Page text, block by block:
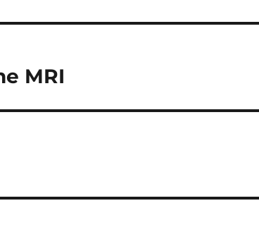
MRI